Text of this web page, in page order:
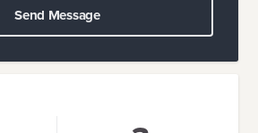
Send Message